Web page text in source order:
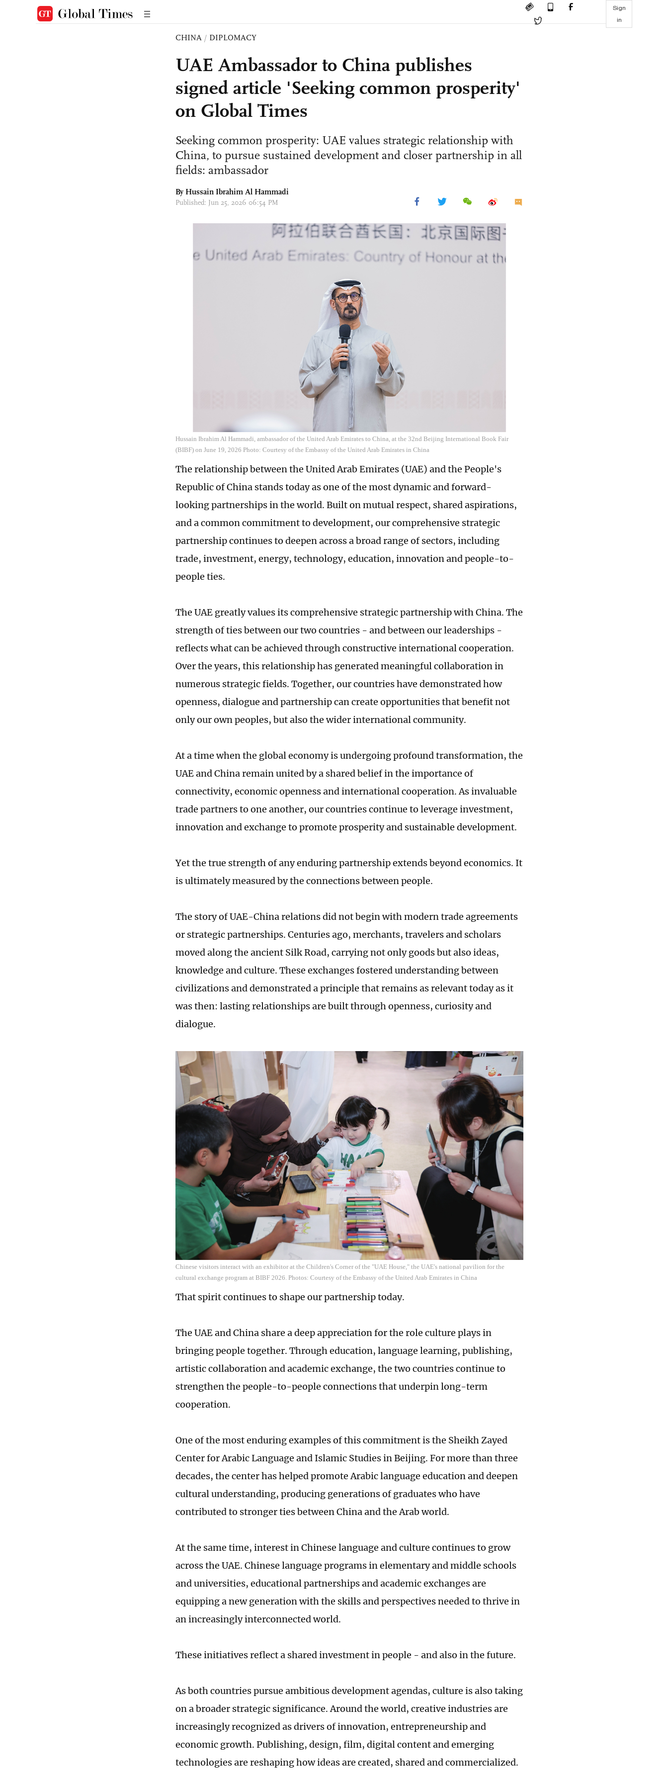
Sign
in
CHINA / DIPLOMACY
UAE Ambassador to China publishes
signed article 'Seeking common prosperity'
on Global Times
Seeking common prosperity: UAE values strategic relationship with
China, to pursue sustained development and closer partnership in all
fields: ambassador
By Hussain Ibrahim Al Hammadi
Published: Jun 25, 2026 06:54 PM
Hussain Ibrahim Al Hammadi, ambassador of the United Arab Emirates to China, at the 32nd Beijing International Book Fair
(BIBF) on June 19, 2026 Photo: Courtesy of the Embassy of the United Arab Emirates in China
The relationship between the United Arab Emirates (UAE) and the People's
Republic of China stands today as one of the most dynamic and forward-
looking partnerships in the world. Built on mutual respect, shared aspirations,
and a common commitment to development, our comprehensive strategic
partnership continues to deepen across a broad range of sectors, including
trade, investment, energy, technology, education, innovation and people-to-
people ties.
The UAE greatly values its comprehensive strategic partnership with China. The
strength of ties between our two countries - and between our leaderships -
reflects what can be achieved through constructive international cooperation.
Over the years, this relationship has generated meaningful collaboration in
numerous strategic fields. Together, our countries have demonstrated how
openness, dialogue and partnership can create opportunities that benefit not
only our own peoples, but also the wider international community.
At a time when the global economy is undergoing profound transformation, the
UAE and China remain united by a shared belief in the importance of
connectivity, economic openness and international cooperation. As invaluable
trade partners to one another, our countries continue to leverage investment,
innovation and exchange to promote prosperity and sustainable development.
Yet the true strength of any enduring partnership extends beyond economics. It
is ultimately measured by the connections between people.
The story of UAE-China relations did not begin with modern trade agreements
or strategic partnerships. Centuries ago, merchants, travelers and scholars
moved along the ancient Silk Road, carrying not only goods but also ideas,
knowledge and culture. These exchanges fostered understanding between
civilizations and demonstrated a principle that remains as relevant today as it
was then: lasting relationships are built through openness, curiosity and
dialogue.
Chinese visitors interact with an exhibitor at the Children's Corner of the "UAE House," the UAE's national pavilion for the
cultural exchange program at BIBF 2026. Photos: Courtesy of the Embassy of the United Arab Emirates in China
That spirit continues to shape our partnership today.
The UAE and China share a deep appreciation for the role culture plays in
bringing people together. Through education, language learning, publishing,
artistic collaboration and academic exchange, the two countries continue to
strengthen the people-to-people connections that underpin long-term
cooperation.
One of the most enduring examples of this commitment is the Sheikh Zayed
Center for Arabic Language and Islamic Studies in Beijing. For more than three
decades, the center has helped promote Arabic language education and deepen
cultural understanding, producing generations of graduates who have
contributed to stronger ties between China and the Arab world.
At the same time, interest in Chinese language and culture continues to grow
across the UAE. Chinese language programs in elementary and middle schools
and universities, educational partnerships and academic exchanges are
equipping a new generation with the skills and perspectives needed to thrive in
an increasingly interconnected world.
These initiatives reflect a shared investment in people - and also in the future.
As both countries pursue ambitious development agendas, culture is also taking
on a broader strategic significance. Around the world, creative industries are
increasingly recognized as drivers of innovation, entrepreneurship and
economic growth. Publishing, design, film, digital content and emerging
technologies are reshaping how ideas are created, shared and commercialized.